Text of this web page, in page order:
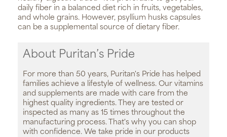
daily fiber in a balanced diet rich in fruits, vegetables,
and whole grains. However, psyllium husks capsules
can be a supplemental source of dietary fiber.
About Puritan’s Pride
For more than 50 years, Puritan's Pride has helped
families achieve a lifestyle of wellness. Our vitamins
and supplements are made with care from the
highest quality ingredients. They are tested or
inspected as many as 15 times throughout the
manufacturing process. That's why you can shop
with confidence. We take pride in our products